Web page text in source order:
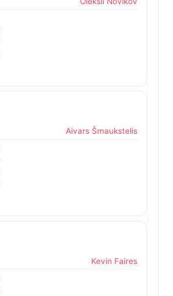
Aivars Šmaukstelis
Kevin Faires